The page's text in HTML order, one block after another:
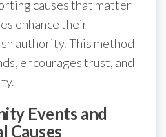
causes that matter
enhance their
authority. This method
encourages trust, and
Events and
Causes